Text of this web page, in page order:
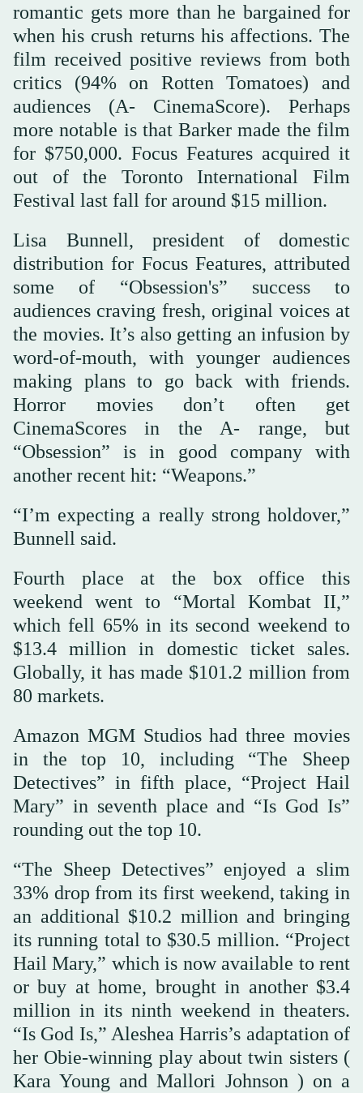
romantic gets more than he bargained for
when his crush returns his affections. The
film received positive reviews from both
critics (94% on Rotten Tomatoes) and
audiences (A- CinemaScore). Perhaps
more notable is that Barker made the film
for $750,000. Focus Features acquired it
out of the Toronto International Film
Festival last fall for around $15 million.
Lisa Bunnell, president of domestic
distribution for Focus Features, attributed
some of “Obsession's” success to
audiences craving fresh, original voices at
the movies. It’s also getting an infusion by
word-of-mouth, with younger audiences
making plans to go back with friends.
Horror movies don’t often get
CinemaScores in the A- range, but
“Obsession” is in good company with
another recent hit: “Weapons.”
“I’m expecting a really strong holdover,”
Bunnell said.
Fourth place at the box office this
weekend went to “Mortal Kombat II,”
which fell 65% in its second weekend to
$13.4 million in domestic ticket sales.
Globally, it has made $101.2 million from
80 markets.
Amazon MGM Studios had three movies
in the top 10, including “The Sheep
Detectives” in fifth place, “Project Hail
Mary” in seventh place and “Is God Is”
rounding out the top 10.
“The Sheep Detectives” enjoyed a slim
33% drop from its first weekend, taking in
an additional $10.2 million and bringing
its running total to $30.5 million. “Project
Hail Mary,” which is now available to rent
or buy at home, brought in another $3.4
million in its ninth weekend in theaters.
“Is God Is,” Aleshea Harris’s adaptation of
her Obie-winning play about twin sisters (
Kara Young and Mallori Johnson ) on a